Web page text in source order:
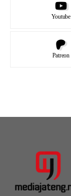
Youtube
Patreon